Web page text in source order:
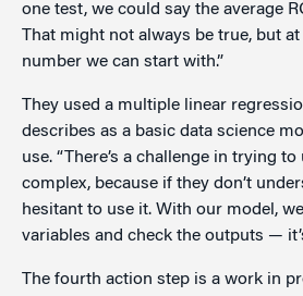
one test, we could say the average
That might not always be true, but at
number we can start with.”
They used a multiple linear
describes as a basic data science
use. “There’s a challenge in trying
complex, because if they don’t
hesitant to use it. With our model,
variables and check the outputs —
The fourth action step is a work in